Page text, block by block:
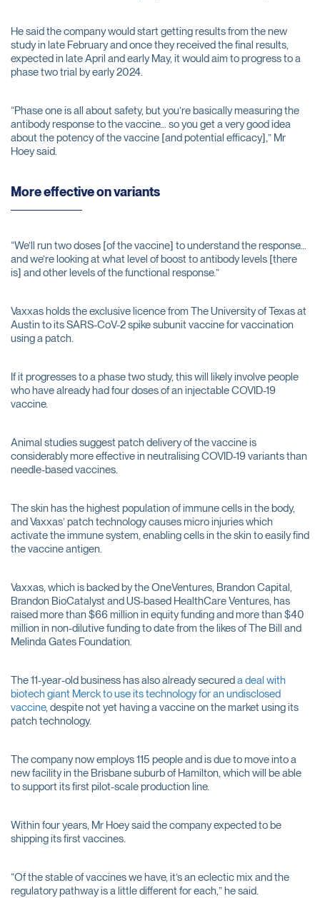
He said the company would start getting results from the new
study in late February and once they received the final results,
expected in late April and early May, it would aim to progress to a
phase two trial by early 2024.
“Phase one is all about safety, but you’re basically measuring the
antibody response to the vaccine… so you get a very good idea
about the potency of the vaccine [and potential efficacy],” Mr
Hoey said.
More effective on variants
“We’ll run two doses [of the vaccine] to understand the response…
and we’re looking at what level of boost to antibody levels [there
is] and other levels of the functional response.”
Vaxxas holds the exclusive licence from The University of Texas at
Austin to its SARS-CoV-2 spike subunit vaccine for vaccination
using a patch.
If it progresses to a phase two study, this will likely involve people
who have already had four doses of an injectable COVID-19
vaccine.
Animal studies suggest patch delivery of the vaccine is
considerably more effective in neutralising COVID-19 variants than
needle-based vaccines.
The skin has the highest population of immune cells in the body,
and Vaxxas’ patch technology causes micro injuries which
activate the immune system, enabling cells in the skin to easily find
the vaccine antigen.
Vaxxas, which is backed by the OneVentures, Brandon Capital,
Brandon BioCatalyst and US-based HealthCare Ventures, has
raised more than $66 million in equity funding and more than $40
million in non-dilutive funding to date from the likes of The Bill and
Melinda Gates Foundation.
The 11-year-old business has also already secureda deal with
biotech giant Merck to use its technology for an undisclosed
vaccine, despite not yet having a vaccine on the market using its
patch technology.
The company now employs 115 people and is due to move into a
new facility in the Brisbane suburb of Hamilton, which will be able
to support its first pilot-scale production line.
Within four years, Mr Hoey said the company expected to be
shipping its first vaccines.
“Of the stable of vaccines we have, it’s an eclectic mix and the
regulatory pathway is a little different for each,” he said.